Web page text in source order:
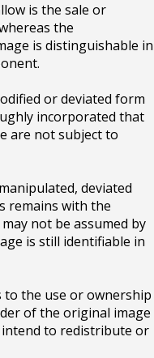
is the sale or
the
is distinguishable in
or deviated form
incorporated that
are not subject to
deviated
remains with the
not be assumed by
is still identifiable in
to the use or ownership
of the original image
to redistribute or